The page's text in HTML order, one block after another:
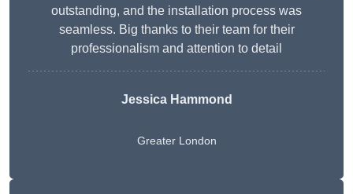
outstanding, and the installation process was
seamless. Big thanks to their team for their
professionalism and attention to detail
Jessica Hammond
Greater London